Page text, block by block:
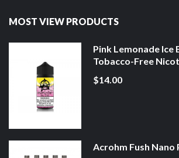
MOST VIEW PRODUCTS
Pink Lemonade Ice
Tobacco-Free
$14.00
Acrohm Fush Nano